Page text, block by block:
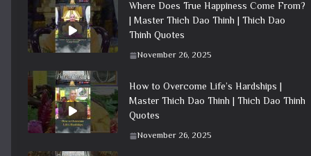
Where Does True Happiness Come From?
| Master Thich Dao Thinh | Thich Dao
Thinh Quotes
November 26, 2025
How to Overcome Life’s Hardships |
Master Thich Dao Thinh | Thich Dao Thinh
Quotes
November 26, 2025